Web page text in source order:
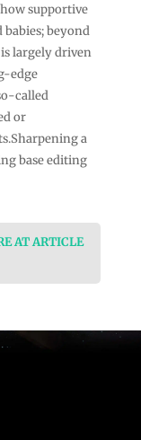
supportive
beyond
largely driven
edge
called
or
a
base editing
AT ARTICLE